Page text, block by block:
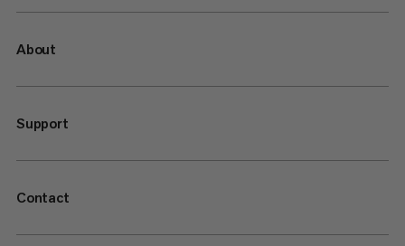
About
Support
Contact